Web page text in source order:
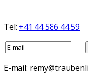
Tel: +41 44 586 44 59
E-mail: